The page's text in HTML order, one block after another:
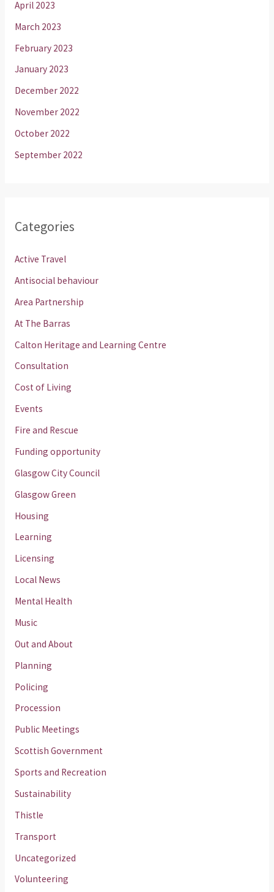
April 2023
March 2023
February 2023
January 2023
December 2022
November 2022
October 2022
September 2022
Categories
Active Travel
Antisocial behaviour
Area Partnership
At The Barras
Calton Heritage and Learning Centre
Consultation
Cost of Living
Events
Fire and Rescue
Funding opportunity
Glasgow City Council
Glasgow Green
Housing
Learning
Licensing
Local News
Mental Health
Music
Out and About
Planning
Policing
Procession
Public Meetings
Scottish Government
Sports and Recreation
Sustainability
Thistle
Transport
Uncategorized
Volunteering